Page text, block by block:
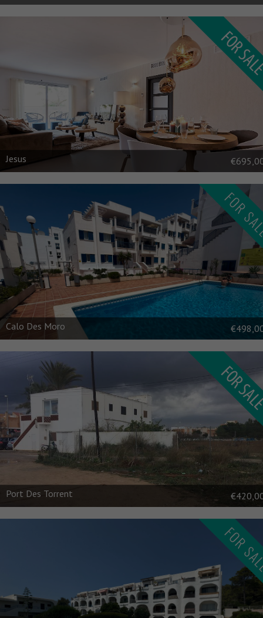
\n
Jesus
FOR
Calo Des Moro
Port Des Torrent
FOR